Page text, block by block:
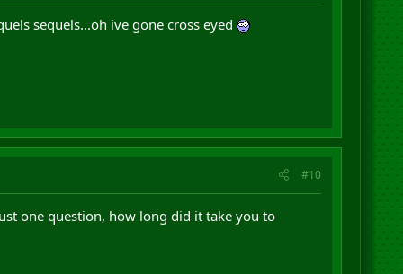
sequels...oh ive gone cross eyed
#10
one question, how long did it take you to